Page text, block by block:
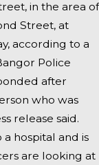
in the area of
Street, at
according to a
Police
after
who was
release said.
hospital and is
are looking at